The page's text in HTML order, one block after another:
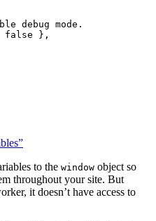
debug mode.
false },
to the window object so
throughout your site. But
it doesn’t have access to